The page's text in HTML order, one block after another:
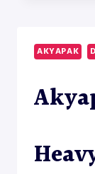
AKYAPAK